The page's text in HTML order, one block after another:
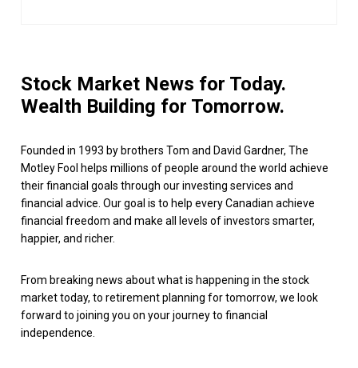
Stock Market News for Today.
Wealth Building for Tomorrow.
Founded in 1993 by brothers Tom and David Gardner, The
Motley Fool helps millions of people around the world achieve
their financial goals through our investing services and
financial advice. Our goal is to help every Canadian achieve
financial freedom and make all levels of investors smarter,
happier, and richer.
From breaking news about what is happening in the stock
market today, to retirement planning for tomorrow, we look
forward to joining you on your journey to financial
independence.